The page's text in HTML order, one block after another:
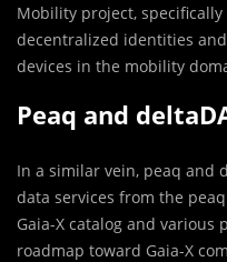
Mobility project, specifically
decentralized identities
devices in the mobility
Peaq and
In a similar vein, peaq and
data services from the
Gaia-X catalog and
roadmap toward Gaia-X